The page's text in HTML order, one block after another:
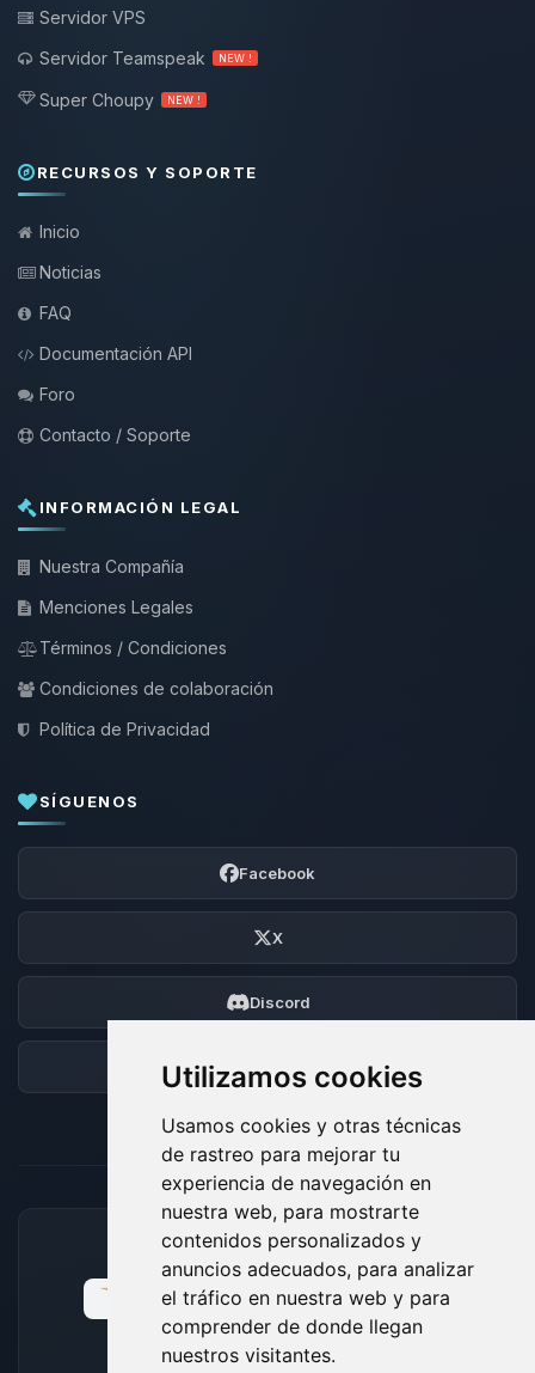
Utilizamos cookies
Usamos cookies y otras técnicas
de rastreo para mejorar tu
experiencia de navegación en
nuestra web, para mostrarte
contenidos personalizados y
anuncios adecuados, para analizar
el tráfico en nuestra web y para
comprender de donde llegan
nuestros visitantes.
Servidor VPS
Servidor Teamspeak
NEW !
Super Choupy NEW !
RECURSOS Y SOPORTE
Inicio
Noticias
FAQ
Documentación API
Foro
Contacto / Soporte
INFORMACIÓN LEGAL
Nuestra Compañía
Menciones Legales
Términos / Condiciones
Condiciones de colaboración
Política de Privacidad
SÍGUENOS
Facebook
X
Discord
Foro
MÉTODOS DE PAGO ACEPTADOS